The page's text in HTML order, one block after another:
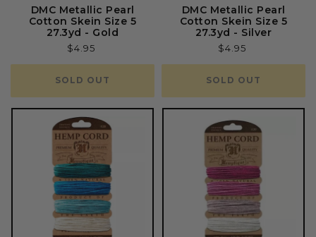
DMC Metallic Pearl
Cotton Skein Size 5
27.3yd - Gold
Regular
$4.95
SOLD OUT
DMC Metallic Pearl
Cotton Skein Size 5
27.3yd - Silver
Regular
$4.95
SOLD OUT